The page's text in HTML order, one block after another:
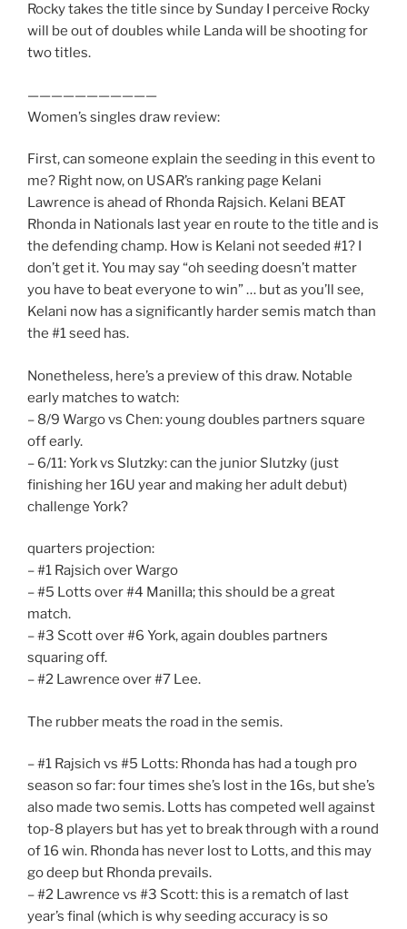
Rocky takes the title since by Sunday I perceive Rocky
will be out of doubles while Landa will be shooting for
two titles.
———————————
Women’s singles draw review:
First, can someone explain the seeding in this event to
me? Right now, on USAR’s ranking page Kelani
Lawrence is ahead of Rhonda Rajsich. Kelani BEAT
Rhonda in Nationals last year en route to the title and is
the defending champ. How is Kelani not seeded #1? I
don’t get it. You may say “oh seeding doesn’t matter
you have to beat everyone to win” … but as you’ll see,
Kelani now has a significantly harder semis match than
the #1 seed has.
Nonetheless, here’s a preview of this draw. Notable
early matches to watch:
– 8/9 Wargo vs Chen: young doubles partners square
off early.
– 6/11: York vs Slutzky: can the junior Slutzky (just
finishing her 16U year and making her adult debut)
challenge York?
quarters projection:
– #1 Rajsich over Wargo
– #5 Lotts over #4 Manilla; this should be a great
match.
– #3 Scott over #6 York, again doubles partners
squaring off.
– #2 Lawrence over #7 Lee.
The rubber meats the road in the semis.
– #1 Rajsich vs #5 Lotts: Rhonda has had a tough pro
season so far: four times she’s lost in the 16s, but she’s
also made two semis. Lotts has competed well against
top-8 players but has yet to break through with a round
of 16 win. Rhonda has never lost to Lotts, and this may
go deep but Rhonda prevails.
– #2 Lawrence vs #3 Scott: this is a rematch of last
year’s final (which is why seeding accuracy is so